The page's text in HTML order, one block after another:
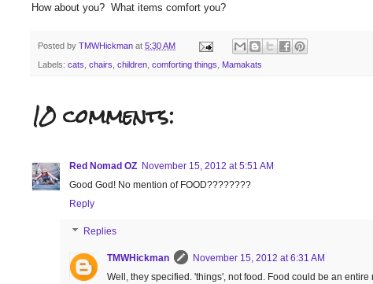
How about you? What items comfort you?
Posted by TMWHickman at 5:30 AM
Labels: cats chairs children comforting things Mamakats
10 comments:
Red Nomad OZ November 15, 2012 at 5:51 AM
Good God! No mention of FOOD????????
Reply
Replies
TMWHickman
November 15, 2012 at 6:31 AM
Well, they specified. 'things', not food. Food could be an entire